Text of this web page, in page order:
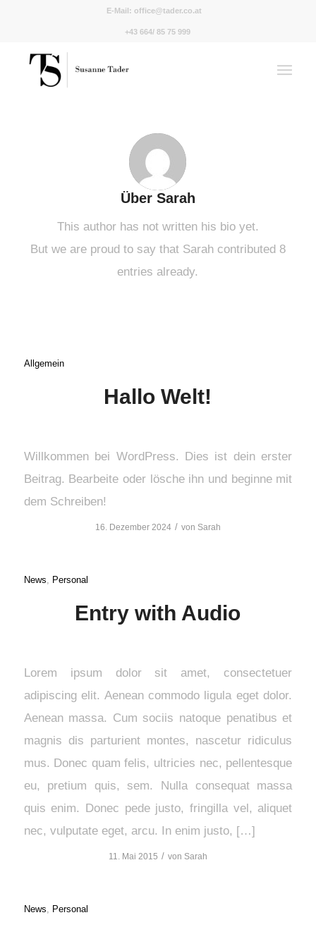
E-Mail:office@tader.co.at
+43 664/ 85 75 999
Über Sarah
This author has not written his bio yet.
But we are proud to say that Sarahcontributed 8
entries already.
Allgemein
Hallo Welt!
Willkommen bei WordPress. Dies ist dein erster
Beitrag. Bearbeite oder lösche ihn und beginne mit
dem Schreiben!
16. Dezember 2024 / von Sarah
News Personal
Entry with Audio
Lorem ipsum dolor sit amet, consectetuer
adipiscing elit. Aenean commodo ligula eget dolor.
Aenean massa. Cum sociis natoque penatibus et
magnis dis parturient montes, nascetur ridiculus
mus. Donec quam felis, ultricies nec, pellentesque
eu, pretium quis, sem. Nulla consequat massa
quis enim. Donec pede justo, fringilla vel, aliquet
nec, vulputate eget, arcu. In enim justo, […]
11. Mai 2015 / von Sarah
News Personal